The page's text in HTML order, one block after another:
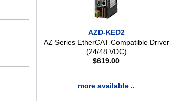
AZD-KED2
AZ Series EtherCAT Compatible Driver
(24/48 VDC)
$619.00
more available ..